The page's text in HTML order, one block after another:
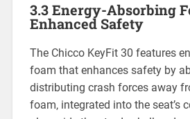
3.3 Energy-Absorbing
Enhanced Safety
The Chicco KeyFit 30 features
foam that enhances safety by
distributing crash forces away
foam‚ integrated into the seat’s